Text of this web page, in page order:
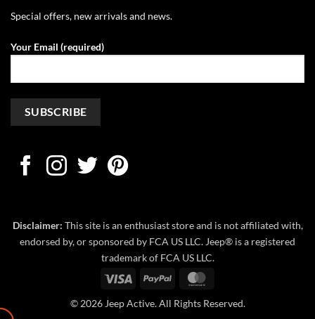
Special offers, new arrivals and news.
Your Email (required)
Disclaimer: This site is an enthusiast store and is not affiliated with,
endorsed by, or sponsored by FCA US LLC. Jeep® is a registered
trademark of FCA US LLC.
Visa
PayPal
© 2026 Jeep Active. All Rights Reserved.